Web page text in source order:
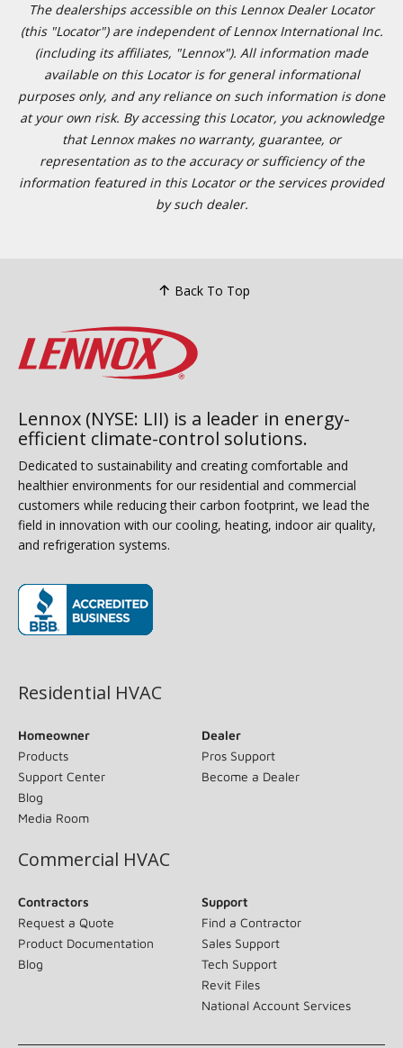
The dealerships accessible on this Lennox Dealer Locator
(this "Locator") are independent of Lennox International Inc.
(including its affiliates, "Lennox"). All information made
available on this Locator is for general informational
purposes only, and any reliance on such information is done
at your own risk. By accessing this Locator, you acknowledge
that Lennox makes no warranty, guarantee, or
representation as to the accuracy or sufficiency of the
information featured in this Locator or the services provided
by such dealer.
Back To Top
Lennox (NYSE: LII) is a leader in energy-
efficient climate-control solutions.
Dedicated to sustainability and creating comfortable and
healthier environments for our residential and commercial
customers while reducing their carbon footprint, we lead the
field in innovation with our cooling, heating, indoor air quality,
and refrigeration systems.
Residential HVAC
Homeowner
Products
Support Center
Blog
Media Room
Dealer
Pros Support
Become a Dealer
Commercial HVAC
Contractors
Request a Quote
Product Documentation
Blog
Support
Find a Contractor
Sales Support
Tech Support
Revit Files
National Account Services